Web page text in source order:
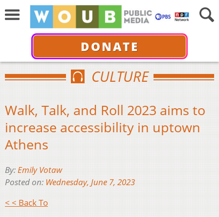
DONATE
CULTURE
Walk, Talk, and Roll 2023 aims to
increase accessibility in uptown
Athens
By:Emily Votaw
Posted on: Wednesday, June 7, 2023
< < Back To